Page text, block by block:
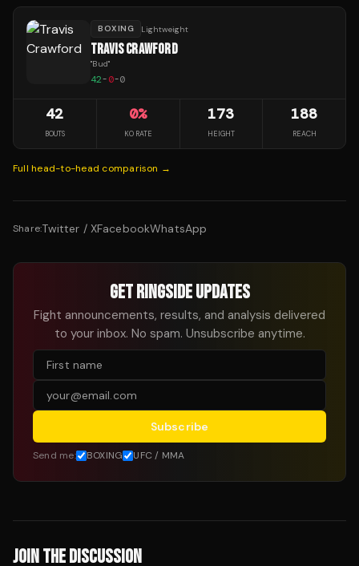
BOXING Lightweight
TRAVIS CRAWFORD
"Bud"
42-0-0
42
BOUTS
0%
KO RATE
173
HEIGHT
188
REACH
Full head-to-head comparison →
Share:Twitter / XFacebookWhatsApp
GET RINGSIDE UPDATES
Fight announcements, results, and analysis delivered
to your inbox. No spam. Unsubscribe anytime.
Subscribe
Send me: BOXING UFC / MMA
JOIN THE DISCUSSION